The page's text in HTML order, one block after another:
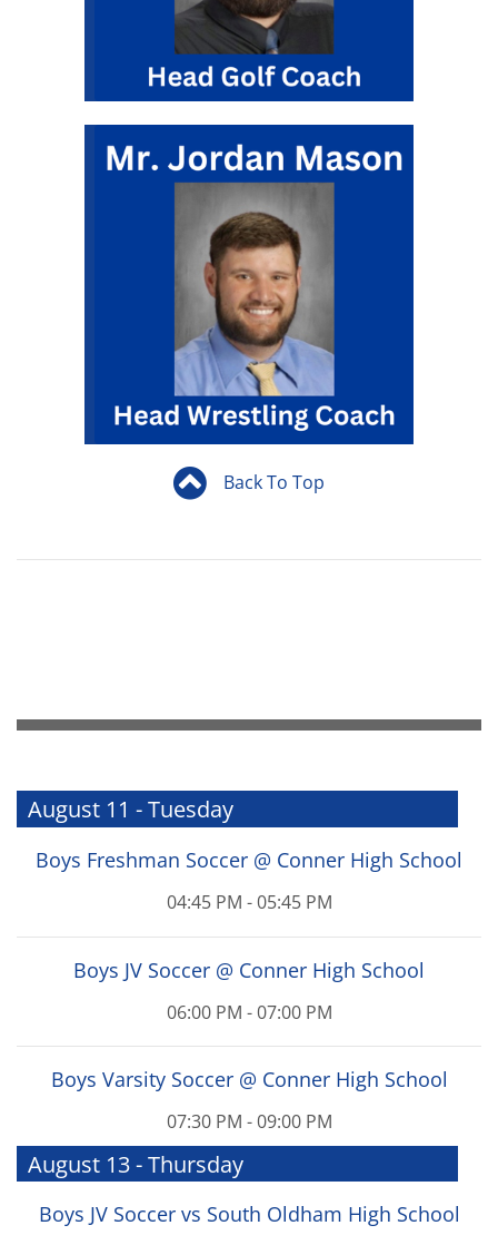
Back To Top
August 11 - Tuesday
Boys Freshman Soccer @ Conner High School
04:45 PM - 05:45 PM
Boys JV Soccer @ Conner High School
06:00 PM - 07:00 PM
Boys Varsity Soccer @ Conner High School
07:30 PM - 09:00 PM
August 13 - Thursday
Boys JV Soccer vs South Oldham High School